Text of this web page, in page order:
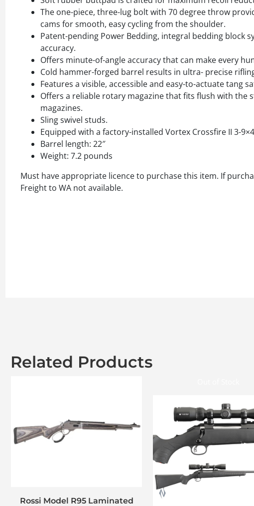
The one-piece, three-lug bolt with 70 degree throw
cams for smooth, easy cycling from the shoulder.
Patent-pending Power Bedding, integral bedding block
accuracy.
Offers minute-of-angle accuracy that can make every
Cold hammer-forged barrel results in ultra- precise
Features a visible, accessible and easy-to-actuate tang
Offers a reliable rotary magazine that fits flush with
magazines.
Sling swivel studs.
Equipped with a factory-installed Vortex Crossfire II 3-
Barrel length: 22″
Weight: 7.2 pounds
Must have appropriate licence to purchase this item. If
Freight to WA not available.
Related Products
Rossi Model R95 Laminated